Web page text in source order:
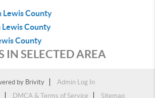
Lewis County
Lewis County
County
IN SELECTED AREA
by Brivity
Admin Log In
DMCA & Terms of Service Sitemap